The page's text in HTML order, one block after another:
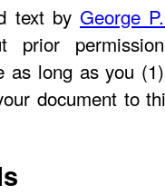
text by George
prior
as long as you
document to